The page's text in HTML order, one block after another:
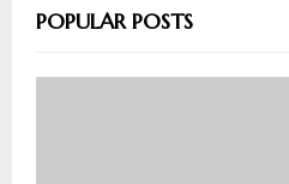
h
o
POPULAR POSTS